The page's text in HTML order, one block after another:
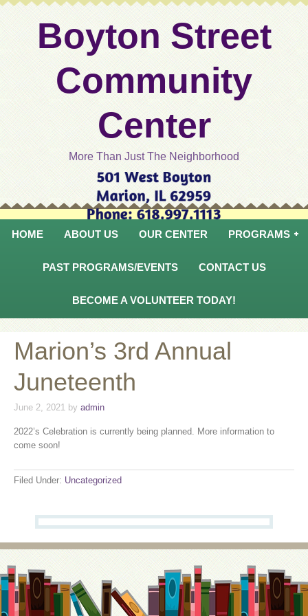
Boyton Street
Community
Center
More Than Just The Neighborhood
HOME ABOUT US OUR CENTER PROGRAMS
PAST PROGRAMS/EVENTS CONTACT US
BECOME A VOLUNTEER TODAY!
Marion’s 3rd Annual
Juneteenth
June 2, 2021 by admin
2022’s Celebration is currently being planned. More information to
come soon!
Filed Under: Uncategorized